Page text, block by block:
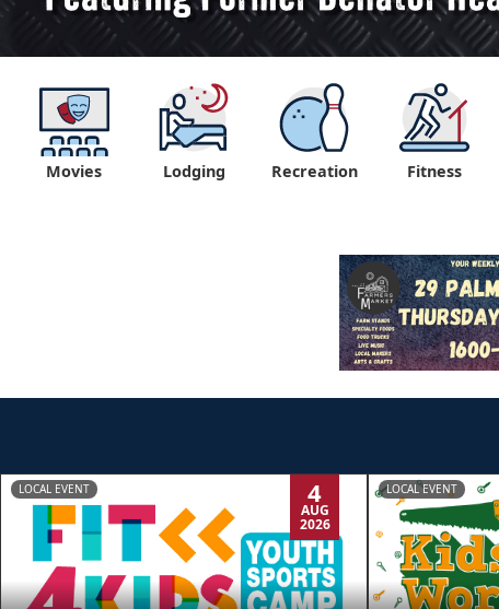
Movies Lodging Recreation Fitness
LOCAL EVENT 4
AUG
2026
LOCAL EVENT